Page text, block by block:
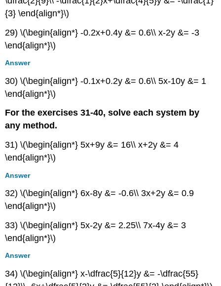
{3} \end{align*}\)
29) \(\begin{align*} -0.2x+0.4y &= 0.6\\ x-2y &= -3
\end{align*}\)
Answer
30) \(\begin{align*} -0.1x+0.2y &= 0.6\\ 5x-10y &= 1
\end{align*}\)
For the exercises 31-40, solve each system by
any method.
31) \(\begin{align*} 5x+9y &= 16\\ x+2y &= 4
\end{align*}\)
Answer
32) \(\begin{align*} 6x-8y &= -0.6\\ 3x+2y &= 0.9
\end{align*}\)
33) \(\begin{align*} 5x-2y &= 2.25\\ 7x-4y &= 3
\end{align*}\)
Answer
34) \(\begin{align*} x-\dfrac{5}{12}y &= -\dfrac{55}